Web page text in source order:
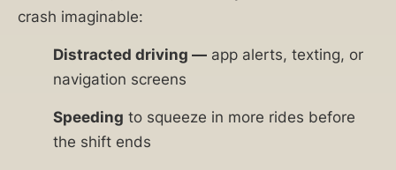
crash imaginable:
Distracted driving — app alerts, texting, or
navigation screens
Speeding to squeeze in more rides before
the shift ends